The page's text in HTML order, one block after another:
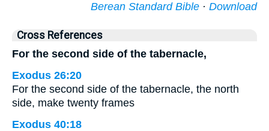
Berean Standard Bible · Download
Cross References
For the second side of the tabernacle,
Exodus 26:20
For the second side of the tabernacle, the north
side, make twenty frames
Exodus 40:18